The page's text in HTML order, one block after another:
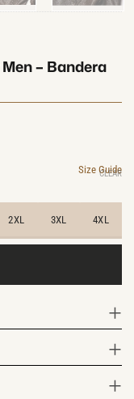
– Bandera
Size Guide
2XL 3XL 4XL
CLEAR